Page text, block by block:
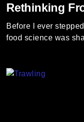
Rethinking
Before I ever
food science was